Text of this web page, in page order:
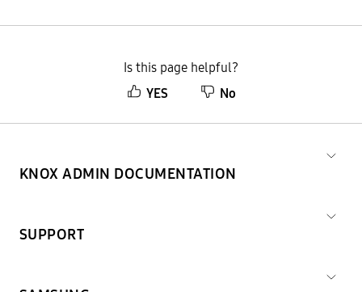
Is this page helpful?
YES
No
KNOX ADMIN DOCUMENTATION
SUPPORT